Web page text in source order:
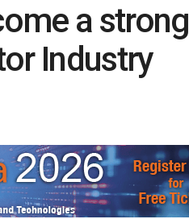
a strong
Industry